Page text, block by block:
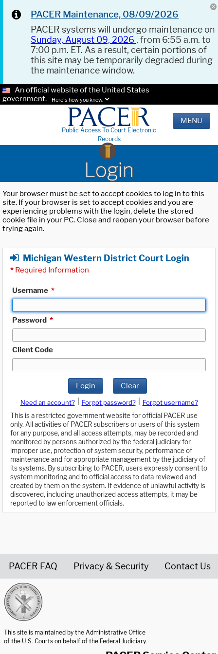
PACER Maintenance, 08/09/2026
PACER systems will undergo maintenance on
Sunday, August 09, 2026 , from 6:55 a.m. to
7:00 p.m. ET. As a result, certain portions of
this site may be temporarily degraded during
the maintenance window.
An official website of the United States
government.
Here's how you know.
Public Access To Court Electronic
Records
MENU
Login
Your browser must be set to accept cookies to log in to this
site. If your browser is set to accept cookies and you are
experiencing problems with the login, delete the stored
cookie file in your PC. Close and reopen your browser before
trying again.
Michigan Western District Court Login
* Required Information
Username *
Password *
Client Code
Login Clear
Need an account? Forgot password?
Forgot username?
This is a restricted government website for official PACER use
only. All activities of PACER subscribers or users of this system
for any purpose, and all access attempts, may be recorded and
monitored by persons authorized by the federal judiciary for
improper use, protection of system security, performance of
maintenance and for appropriate management by the judiciary of
its systems. By subscribing to PACER, users expressly consent to
system monitoring and to official access to data reviewed and
created by them on the system. If evidence of unlawful activity is
discovered, including unauthorized access attempts, it may be
reported to law enforcement officials.
PACER FAQ Privacy & Security Contact Us
This site is maintained by the Administrative Office
of the U.S. Courts on behalf of the Federal Judiciary.